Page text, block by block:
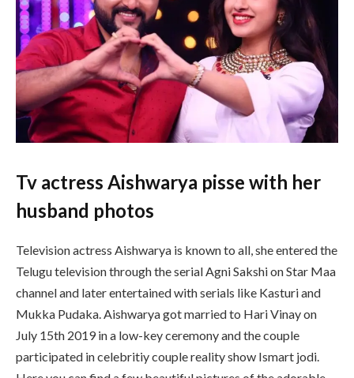
Tv actress Aishwarya pisse with her
husband photos
Television actress Aishwarya is known to all, she entered the
Telugu television through the serial Agni Sakshi on Star Maa
channel and later entertained with serials like Kasturi and
Mukka Pudaka. Aishwarya got married to Hari Vinay on
July 15th 2019 in a low-key ceremony and the couple
participated in celebritiy couple reality show Ismart jodi.